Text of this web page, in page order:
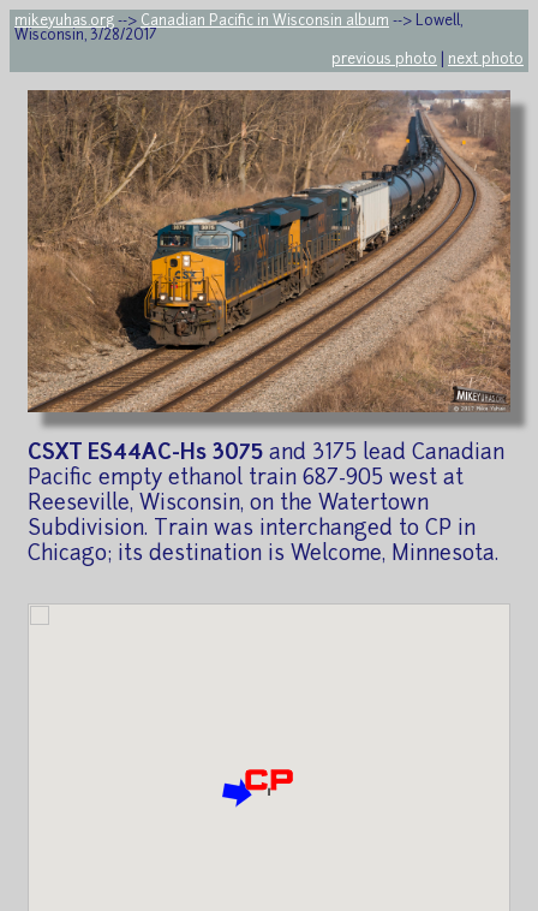
mikeyuhas.org --> Canadian Pacific in Wisconsin album --> Lowell,
Wisconsin, 3/28/2017
previous photo
next photo
CSXT ES44AC-Hs 3075 and 3175 lead Canadian
Pacific empty ethanol train 687-905 west at
Reeseville, Wisconsin, on the Watertown
Subdivision. Train was interchanged to CP in
Chicago; its destination is Welcome, Minnesota.